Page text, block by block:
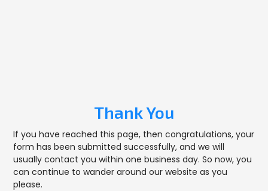
Thank You
If you have reached this page, then congratulations, your
form has been submitted successfully, and we will
usually contact you within one business day. So now, you
can continue to wander around our website as you
please.